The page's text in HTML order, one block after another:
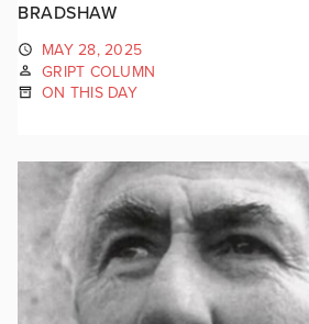
BRADSHAW
MAY 28, 2025
GRIPT COLUMN
ON THIS DAY